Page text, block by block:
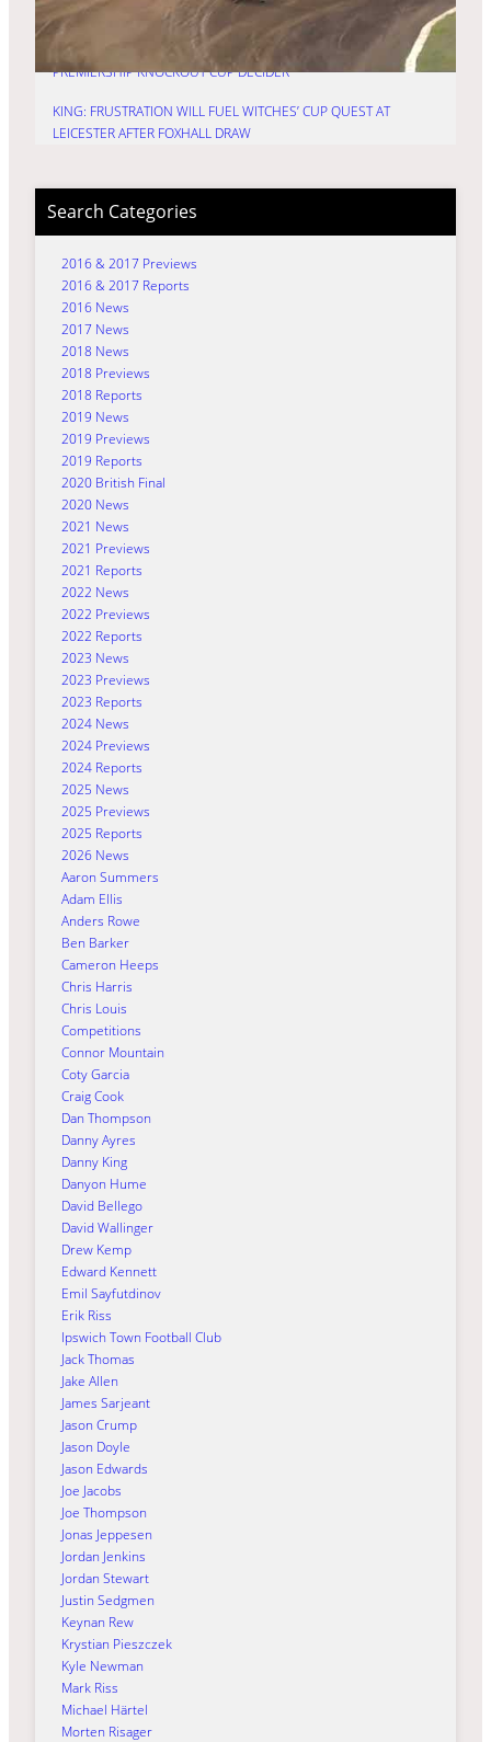
KNOCKOUT CUP
HURRY: TIME FOR TRU7 GROUP WITCHES TO FIRE IN
PREMIERSHIP KNOCKOUT CUP DECIDER
KING: FRUSTRATION WILL FUEL WITCHES’ CUP QUEST AT
LEICESTER AFTER FOXHALL DRAW
Search Categories
2016 & 2017 Previews
2016 & 2017 Reports
2016 News
2017 News
2018 News
2018 Previews
2018 Reports
2019 News
2019 Previews
2019 Reports
2020 British Final
2020 News
2021 News
2021 Previews
2021 Reports
2022 News
2022 Previews
2022 Reports
2023 News
2023 Previews
2023 Reports
2024 News
2024 Previews
2024 Reports
2025 News
2025 Previews
2025 Reports
2026 News
Aaron Summers
Adam Ellis
Anders Rowe
Ben Barker
Cameron Heeps
Chris Harris
Chris Louis
Competitions
Connor Mountain
Coty Garcia
Craig Cook
Dan Thompson
Danny Ayres
Danny King
Danyon Hume
David Bellego
David Wallinger
Drew Kemp
Edward Kennett
Emil Sayfutdinov
Erik Riss
Ipswich Town Football Club
Jack Thomas
Jake Allen
James Sarjeant
Jason Crump
Jason Doyle
Jason Edwards
Joe Jacobs
Joe Thompson
Jonas Jeppesen
Jordan Jenkins
Jordan Stewart
Justin Sedgmen
Keynan Rew
Krystian Pieszczek
Kyle Newman
Mark Riss
Michael Härtel
Morten Risager